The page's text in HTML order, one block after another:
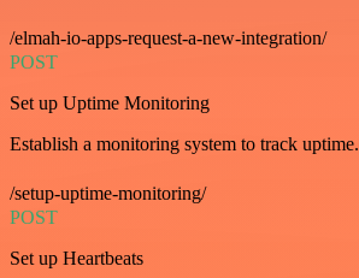
/elmah-io-apps-request-a-new-integration/
POST
Set up Uptime Monitoring
Establish a monitoring system to track uptime.
/setup-uptime-monitoring/
POST
Set up Heartbeats